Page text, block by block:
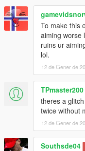
The 2-shot bug is
and weird so it may still
Q: Can I use this mod
mod/modpack/script/
A: Yes, do whatever
To make this
aiming worse
ruins ur
lol.
12 de Gener de
TPmaster200
theres a
twice without
12 de Gener de
Southsde04